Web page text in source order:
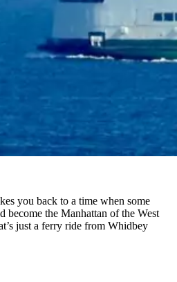
you back to a time when some
become the Manhattan of the West
just a ferry ride from Whidbey